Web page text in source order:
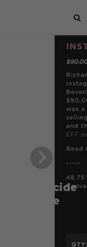
Suicide
the Same
$90